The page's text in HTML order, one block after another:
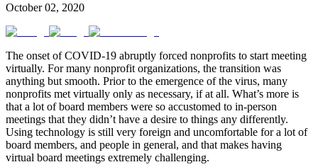
October 02, 2020
The onset of COVID-19 abruptly forced nonprofits to start meeting
virtually. For many nonprofit organizations, the transition was
anything but smooth. Prior to the emergence of the virus, many
nonprofits met virtually only as necessary, if at all. What’s more is
that a lot of board members were so accustomed to in-person
meetings that they didn’t have a desire to things any differently.
Using technology is still very foreign and uncomfortable for a lot of
board members, and people in general, and that makes having
virtual board meetings extremely challenging.